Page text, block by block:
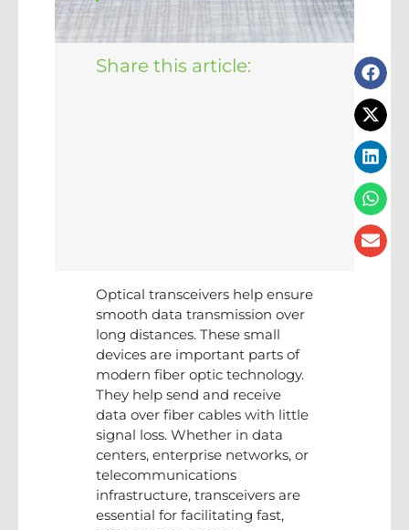
Share this article:
Optical transceivers help ensure
smooth data transmission over
long distances. These small
devices are important parts of
modern fiber optic technology.
They help send and receive
data over fiber cables with little
signal loss. Whether in data
centers, enterprise networks, or
telecommunications
infrastructure, transceivers are
essential for facilitating fast,